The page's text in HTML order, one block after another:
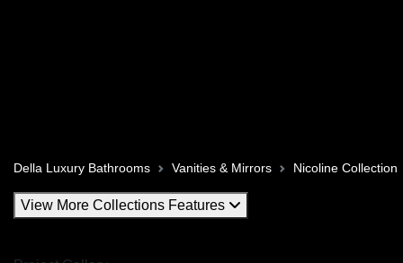
Della Luxury Bathrooms Vanities & Mirrors Nicoline Collection
View More Collections Features